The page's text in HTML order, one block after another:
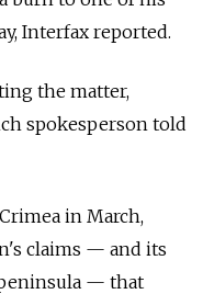
Interfax reported.
the matter,
spokesperson told
in March,
claims — and its
— that